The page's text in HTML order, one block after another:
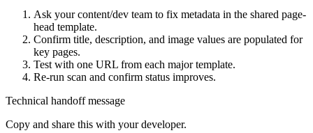
Ask your content/dev team to fix metadata in the shared page-
head template.
Confirm title, description, and image values are populated for
key pages.
Test with one URL from each major template.
Re-run scan and confirm status improves.
Technical handoff message
Copy and share this with your developer.